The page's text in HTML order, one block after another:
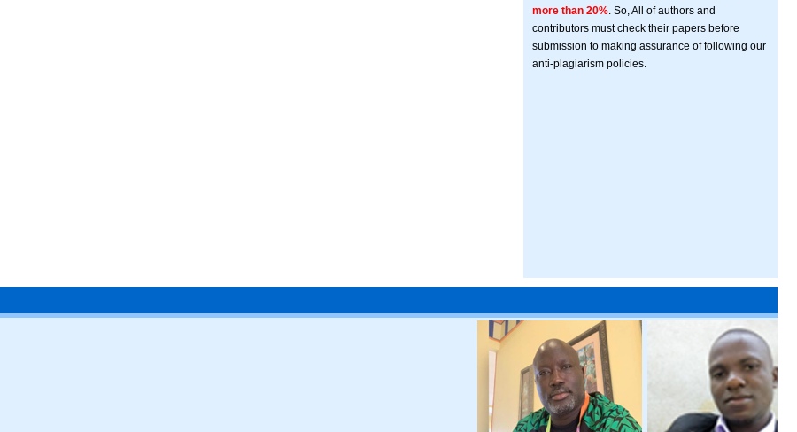
more than 20% . So, All of authors and
contributors must check their papers before
submission to making assurance of following our
anti-plagiarism policies.